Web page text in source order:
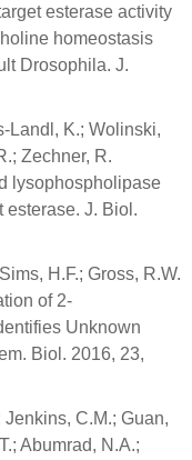
esterase activity
homeostasis
Drosophila. J.
Landl, K.; Wolinski,
Zechner, R.
lysophospholipase
esterase. J. Biol.
H.F.; Gross, R.W.
of 2-
Unknown
Biol. 2016, 23,
Jenkins, C.M.; Guan,
Abumrad, N.A.;